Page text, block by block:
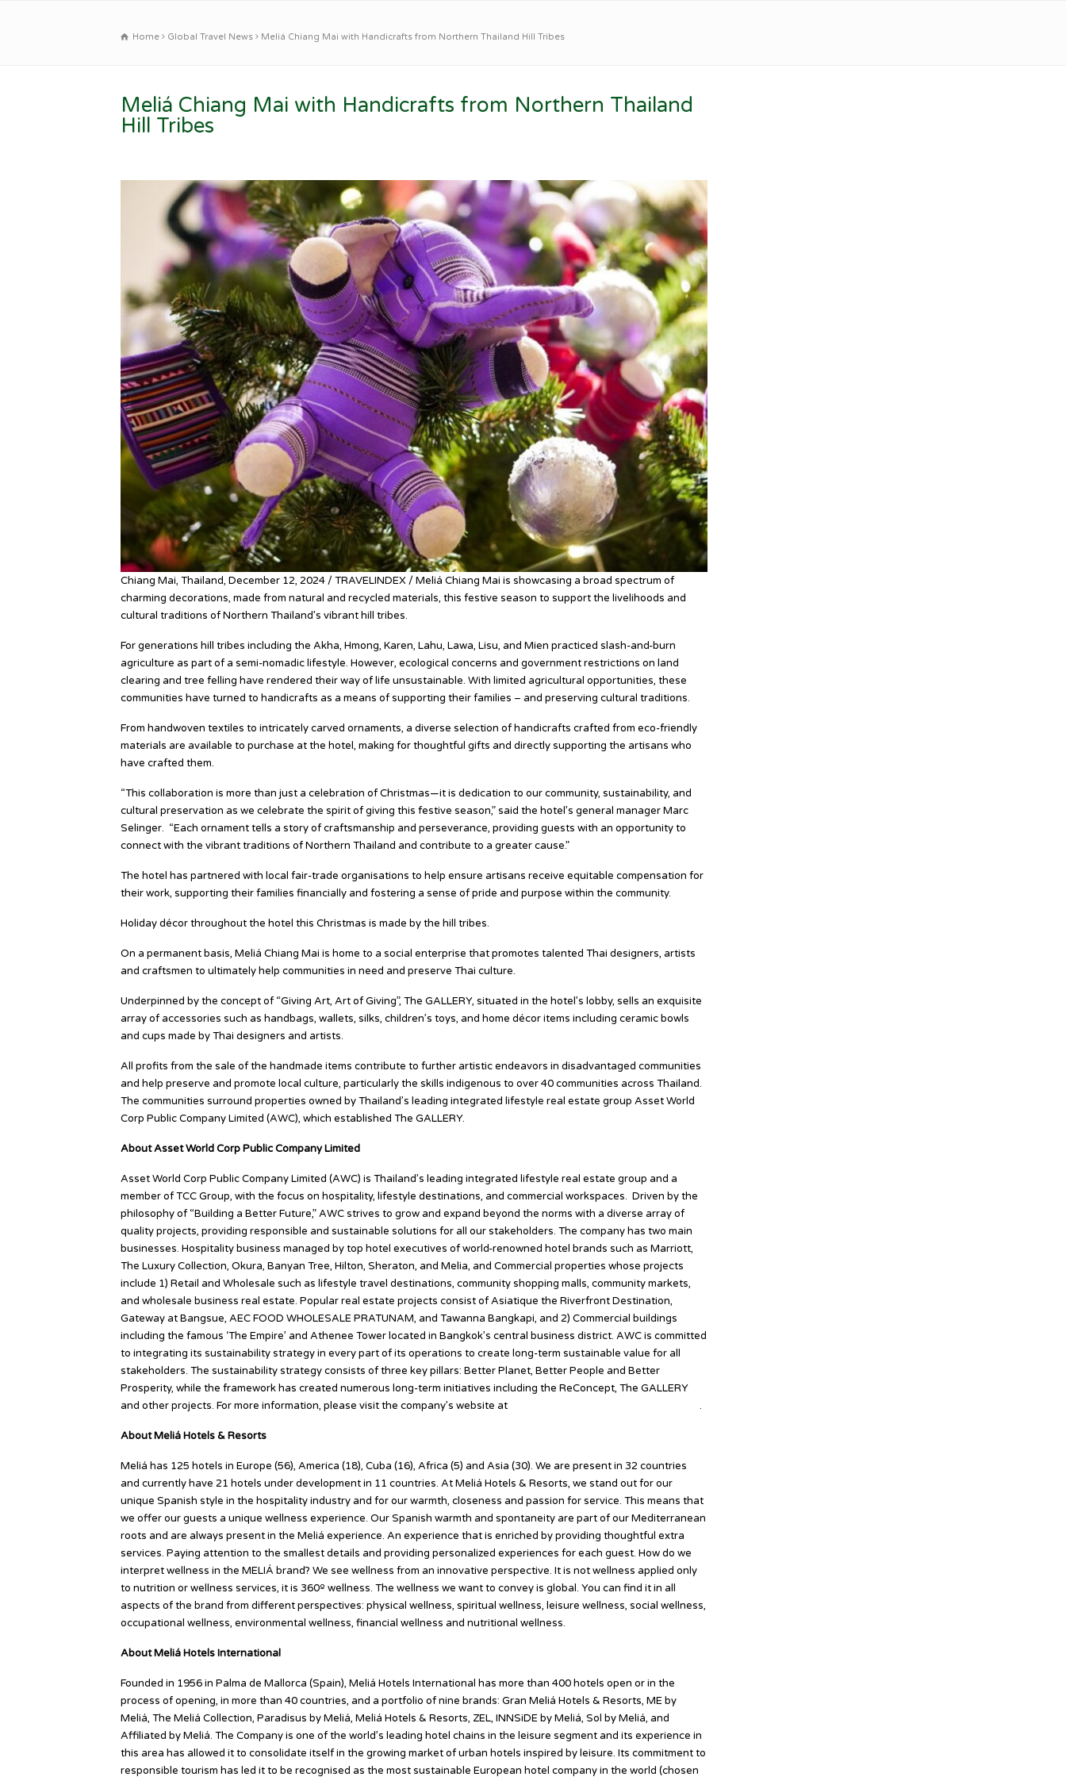
Home Global Travel News Meliá Chiang Mai with Handicrafts from Northern Thailand Hill Tribes
Meliá Chiang Mai with Handicrafts from Northern Thailand
Hill Tribes
Chiang Mai, Thailand, December 12, 2024 / TRAVELINDEX / Meliá Chiang Mai is showcasing a broad spectrum of
charming decorations, made from natural and recycled materials, this festive season to support the livelihoods and
cultural traditions of Northern Thailand’s vibrant hill tribes.
For generations hill tribes including the Akha, Hmong, Karen, Lahu, Lawa, Lisu, and Mien practiced slash-and-burn
agriculture as part of a semi-nomadic lifestyle. However, ecological concerns and government restrictions on land
clearing and tree felling have rendered their way of life unsustainable. With limited agricultural opportunities, these
communities have turned to handicrafts as a means of supporting their families – and preserving cultural traditions.
From handwoven textiles to intricately carved ornaments, a diverse selection of handicrafts crafted from eco-friendly
materials are available to purchase at the hotel, making for thoughtful gifts and directly supporting the artisans who
have crafted them.
“This collaboration is more than just a celebration of Christmas—it is dedication to our community, sustainability, and
cultural preservation as we celebrate the spirit of giving this festive season,” said the hotel’s general manager Marc
Selinger. “Each ornament tells a story of craftsmanship and perseverance, providing guests with an opportunity to
connect with the vibrant traditions of Northern Thailand and contribute to a greater cause.”
The hotel has partnered with local fair-trade organisations to help ensure artisans receive equitable compensation for
their work, supporting their families financially and fostering a sense of pride and purpose within the community.
Holiday décor throughout the hotel this Christmas is made by the hill tribes.
On a permanent basis, Meliá Chiang Mai is home to a social enterprise that promotes talented Thai designers, artists
and craftsmen to ultimately help communities in need and preserve Thai culture.
Underpinned by the concept of “Giving Art, Art of Giving”, The GALLERY, situated in the hotel’s lobby, sells an exquisite
array of accessories such as handbags, wallets, silks, children’s toys, and home décor items including ceramic bowls
and cups made by Thai designers and artists.
All profits from the sale of the handmade items contribute to further artistic endeavors in disadvantaged communities
and help preserve and promote local culture, particularly the skills indigenous to over 40 communities across Thailand.
The communities surround properties owned by Thailand’s leading integrated lifestyle real estate group Asset World
Corp Public Company Limited (AWC), which established The GALLERY.
About Asset World Corp Public Company Limited
Asset World Corp Public Company Limited (AWC) is Thailand’s leading integrated lifestyle real estate group and a
member of TCC Group, with the focus on hospitality, lifestyle destinations, and commercial workspaces. Driven by the
philosophy of “Building a Better Future,” AWC strives to grow and expand beyond the norms with a diverse array of
quality projects, providing responsible and sustainable solutions for all our stakeholders. The company has two main
businesses. Hospitality business managed by top hotel executives of world-renowned hotel brands such as Marriott,
The Luxury Collection, Okura, Banyan Tree, Hilton, Sheraton, and Melia, and Commercial properties whose projects
include 1) Retail and Wholesale such as lifestyle travel destinations, community shopping malls, community markets,
and wholesale business real estate. Popular real estate projects consist of Asiatique the Riverfront Destination,
Gateway at Bangsue, AEC FOOD WHOLESALE PRATUNAM, and Tawanna Bangkapi, and 2) Commercial buildings
including the famous ‘The Empire’ and Athenee Tower located in Bangkok’s central business district. AWC is committed
to integrating its sustainability strategy in every part of its operations to create long-term sustainable value for all
stakeholders. The sustainability strategy consists of three key pillars: Better Planet, Better People and Better
Prosperity, while the framework has created numerous long-term initiatives including the ReConcept, The GALLERY
and other projects. For more information, please visit the company’s website at
.
About Meliá Hotels & Resorts
Meliá has 125 hotels in Europe (56), America (18), Cuba (16), Africa (5) and Asia (30). We are present in 32 countries
and currently have 21 hotels under development in 11 countries. At Meliá Hotels & Resorts, we stand out for our
unique Spanish style in the hospitality industry and for our warmth, closeness and passion for service. This means that
we offer our guests a unique wellness experience. Our Spanish warmth and spontaneity are part of our Mediterranean
roots and are always present in the Meliá experience. An experience that is enriched by providing thoughtful extra
services. Paying attention to the smallest details and providing personalized experiences for each guest. How do we
interpret wellness in the MELIÁ brand? We see wellness from an innovative perspective. It is not wellness applied only
to nutrition or wellness services, it is 360º wellness. The wellness we want to convey is global. You can find it in all
aspects of the brand from different perspectives: physical wellness, spiritual wellness, leisure wellness, social wellness,
occupational wellness, environmental wellness, financial wellness and nutritional wellness.
About Meliá Hotels International
Founded in 1956 in Palma de Mallorca (Spain), Meliá Hotels International has more than 400 hotels open or in the
process of opening, in more than 40 countries, and a portfolio of nine brands: Gran Meliá Hotels & Resorts, ME by
Meliá, The Meliá Collection, Paradisus by Meliá, Meliá Hotels & Resorts, ZEL, INNSiDE by Meliá, Sol by Meliá, and
Affiliated by Meliá. The Company is one of the world’s leading hotel chains in the leisure segment and its experience in
this area has allowed it to consolidate itself in the growing market of urban hotels inspired by leisure. Its commitment to
responsible tourism has led it to be recognised as the most sustainable European hotel company in the world (chosen